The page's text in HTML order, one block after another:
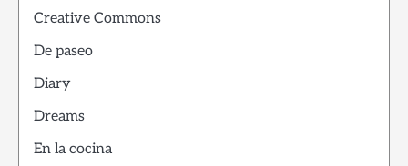
Creative Commons
De paseo
Diary
Dreams
En la cocina